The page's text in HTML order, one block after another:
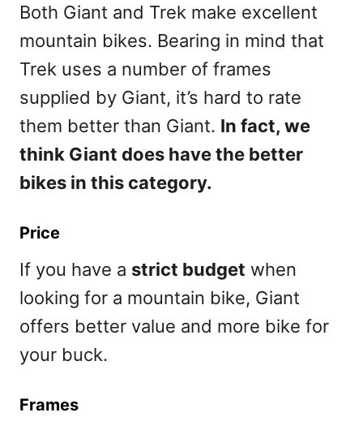
Both Giant and Trek make excellent
mountain bikes. Bearing in mind that
Trek uses a number of frames
supplied by Giant, it’s hard to rate
them better than Giant. In fact, we
think Giant does have the better
bikes in this category.
Price
If you have a strict budget when
looking for a mountain bike, Giant
offers better value and more bike for
your buck.
Frames